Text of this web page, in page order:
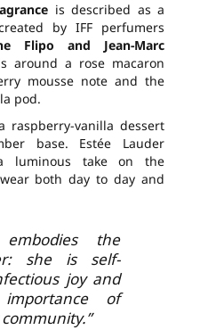
is described as a
by IFF perfumers
Flipo and Jean-Marc
around a rose macaron
mousse note and the
pod.
raspberry-vanilla dessert
base. Estée Lauder
luminous take on the
both day to day and
the
she is self-
joy and
of